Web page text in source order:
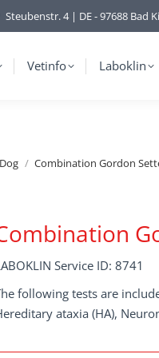
Steubenstr. 4 | DE - 97688 Bad
Vetinfo Laboklin
Dog Combination Gordon
Service ID: 8741
following tests are
ataxia (HA),